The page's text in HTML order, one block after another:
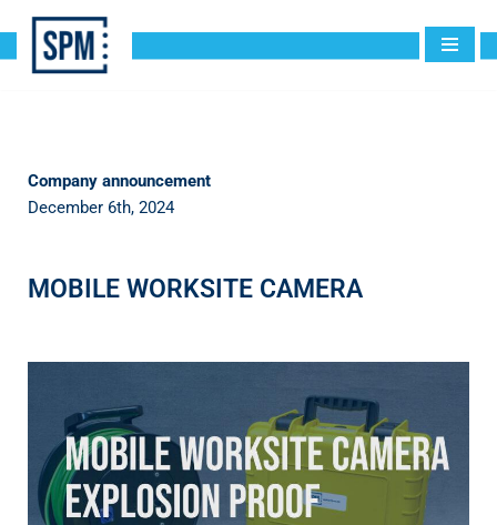
Skip
Company announcement
December 6th, 2024
MOBILE WORKSITE CAMERA